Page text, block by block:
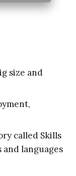
size and
called Skills
languages